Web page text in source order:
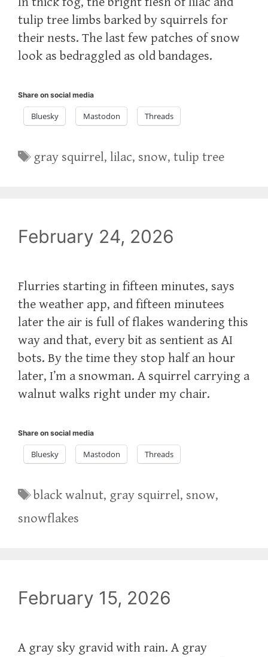
tulip tree limbs barked by squirrels for
their nests. The last few patches of snow
look as bedraggled as old bandages.
Share on social media
Bluesky Mastodon Threads
Tags
gray squirrel,lilac, snow,tulip tree
February 24, 2026
Flurries starting in fifteen minutes, says
the weather app, and fifteen minutees
later the air is full of flakes wandering this
way and that, every bit as sentient as AI
bots. By the time they stop half an hour
later, I’m a snowman. A squirrel carrying a
walnut walks right under my chair.
Share on social media
Bluesky Mastodon Threads
Tags
black walnut, gray squirrel, snow,
snowflakes
February 15, 2026
A gray sky gravid with rain. A gray